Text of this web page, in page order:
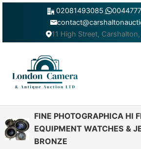
Skip
02081493085,
11 High Street,
FINE PHOTOGRAPHICA HI
EQUIPMENT WATCHES &
BRONZE